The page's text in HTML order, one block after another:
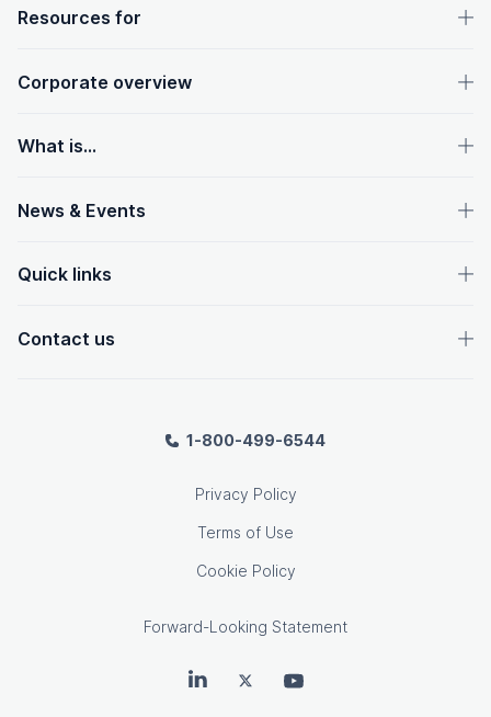
OpenText footer
Resources for
Corporate overview
What is...
News & Events
Quick links
Contact us
1-800-499-6544
Privacy Policy
Terms of Use
Cookie Policy
Forward-Looking Statement
OpenText on LinkedIn
OpenText on Twitter